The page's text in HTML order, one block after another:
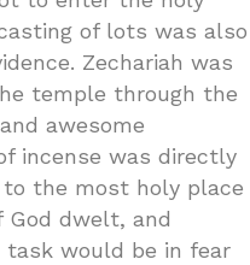
of lots was also
Zechariah was
temple through the
awesome
incense was directly
the most holy place
God dwelt, and
task would be in fear